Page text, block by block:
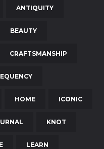
ANTIQUITY
BEAUTY
CRAFTSMANSHIP
HOME ICONIC
KNOT
LEARN